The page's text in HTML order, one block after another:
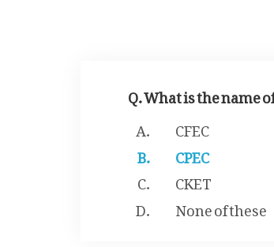
Q. What is the name
CFEC
CPEC
CKET
None of these